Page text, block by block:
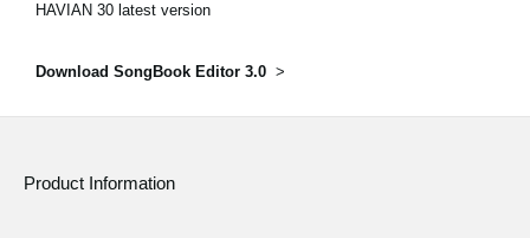
HAVIAN 30 latest version
Download SongBook Editor 3.0 >
Product Information